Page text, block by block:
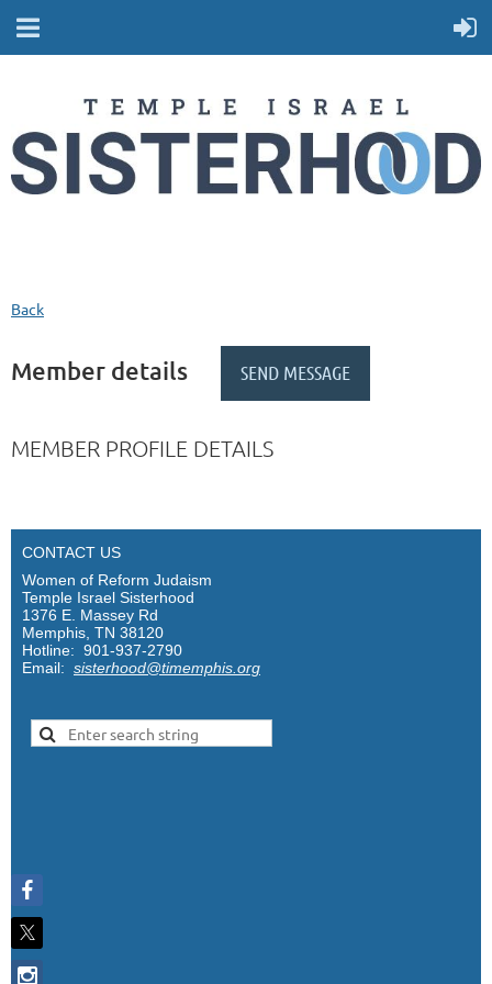
Back
Member details
MEMBER PROFILE DETAILS
CONTACT US
Women of Reform Judaism
Temple Israel Sisterhood
1376 E. Massey Rd
Memphis, TN 38120
Hotline: 901-937-2790
Email: sisterhood@timemphis.org